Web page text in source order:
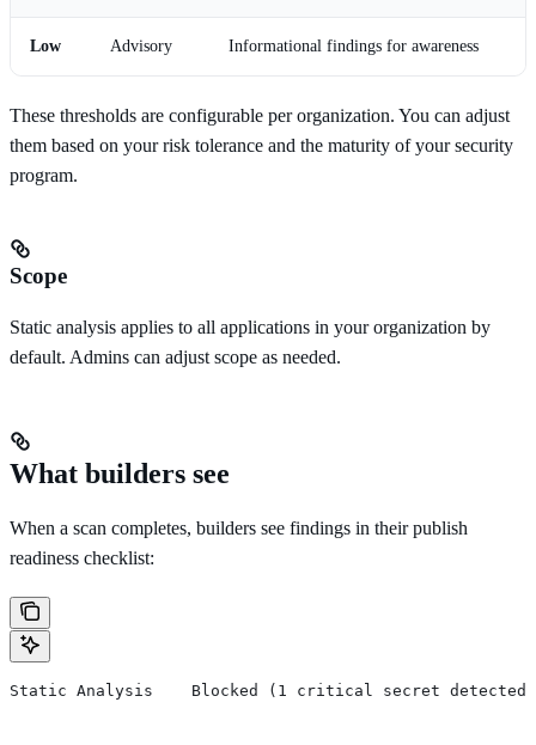
Low Advisory Informational findings for awareness
These thresholds are configurable per organization. You can adjust
them based on your risk tolerance and the maturity of your security
program.
Scope
Static analysis applies to all applications in your organization by
default. Admins can adjust scope as needed.
What builders see
When a scan completes, builders see findings in their publish
readiness checklist:
Static Analysis    Blocked (1 critical secret detected)